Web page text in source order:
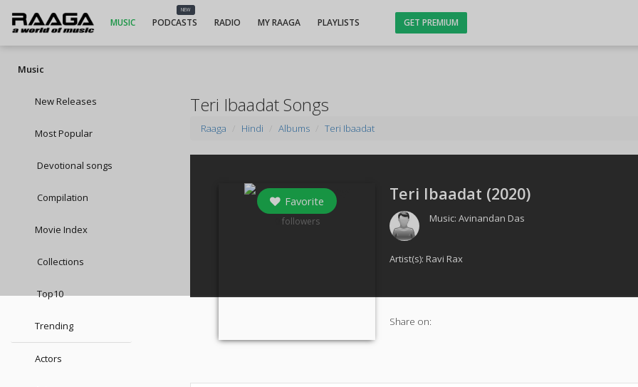
MUSIC
NEW
PODCASTS RADIO MY RAAGA PLAYLISTS GET PREMIUM
Music
New Releases
Most Popular
Devotional songs
Compilation
Movie Index
Collections
Top10
Trending
Actors
Teri Ibaadat Songs
Raaga Hindi Albums Teri Ibaadat
Favorite
followers
Teri Ibaadat (2020)
Music:Avinandan Das
Artist(s): Ravi Rax
Share on: